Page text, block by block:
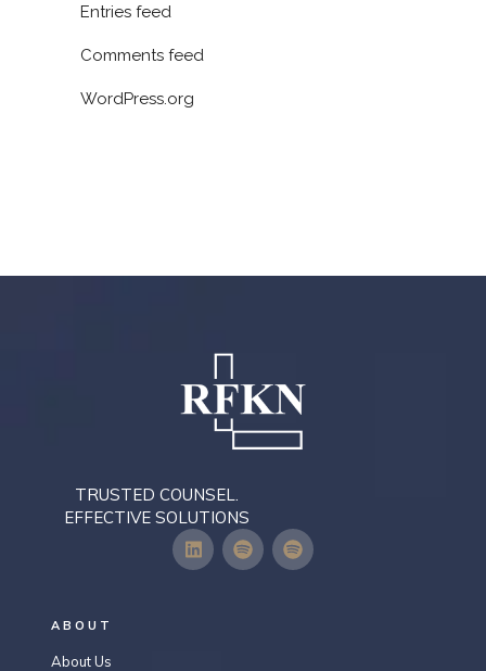
Entries feed
Comments feed
WordPress.org
TRUSTED COUNSEL.
EFFECTIVE SOLUTIONS
ABOUT
About Us